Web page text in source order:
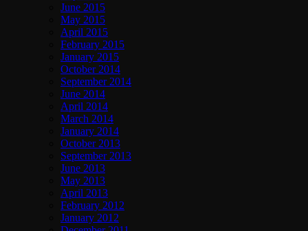
June 2015
May 2015
April 2015
February 2015
January 2015
October 2014
September 2014
June 2014
April 2014
March 2014
January 2014
October 2013
September 2013
June 2013
May 2013
April 2013
February 2012
January 2012